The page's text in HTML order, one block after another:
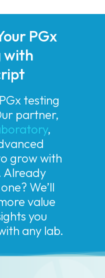
PGx
with
testing
partner,
,
grow with
Already
We’ll
value
you
any lab.